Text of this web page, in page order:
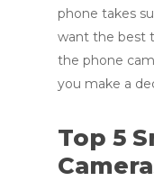
phone takes
want the best
the phone
you make a
Top 5